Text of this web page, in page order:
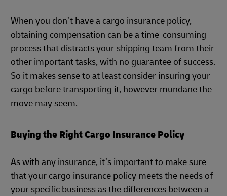
When you don’t have a cargo insurance policy,
obtaining compensation can be a time-consuming
process that distracts your shipping team from their
other important tasks, with no guarantee of success.
So it makes sense to at least consider insuring your
cargo before transporting it, however mundane the
move may seem.
Buying the Right Cargo Insurance Policy
As with any insurance, it’s important to make sure
that your cargo insurance policy meets the needs of
your specific business as the differences between a